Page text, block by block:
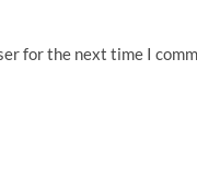
for the next time I